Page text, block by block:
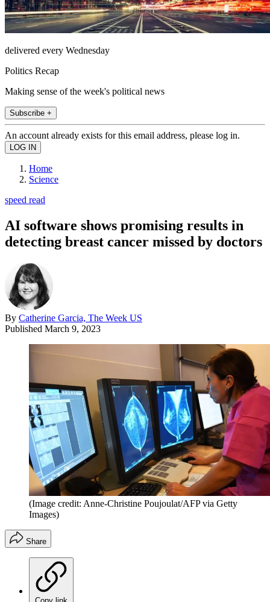
delivered every Wednesday
Politics Recap
Making sense of the week's political news
Subscribe +
An account already exists for this email address, please log in.
Home
Science
speed read
AI software shows promising results in
detecting breast cancer missed by doctors
By Catherine Garcia, The Week US
Published March 9, 2023
(Image credit: Anne-Christine Poujoulat/AFP via Getty
Images)
Share